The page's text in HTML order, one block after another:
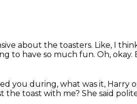
about the toasters. Like, I
to have so much fun. Oh, okay.
you during, what was it, Harry
the toast with me? She said